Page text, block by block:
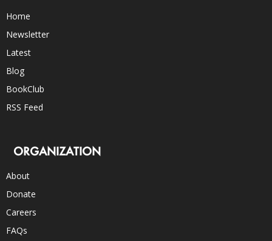
Home
Newsletter
Latest
Blog
BookClub
RSS Feed
ORGANIZATION
About
Donate
Careers
FAQs